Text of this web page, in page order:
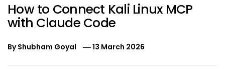
How to Connect Kali Linux MCP
with Claude Code
ByShubham Goyal 13 March 2026